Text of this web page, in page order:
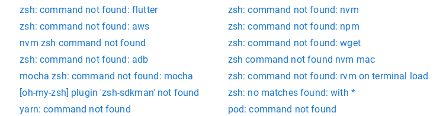
zsh: command not found: flutter
zsh: command not found: nvm
zsh: command not found: aws
zsh: command not found: npm
nvm zsh command not found
zsh: command not found: wget
zsh: command not found: adb
zsh command not found nvm mac
mocha zsh: command not found: mocha
zsh: command not found: rvm on terminal load
[oh-my-zsh] plugin 'zsh-sdkman' not found
zsh: no matches found: with *
yarn: command not found
pod: command not found